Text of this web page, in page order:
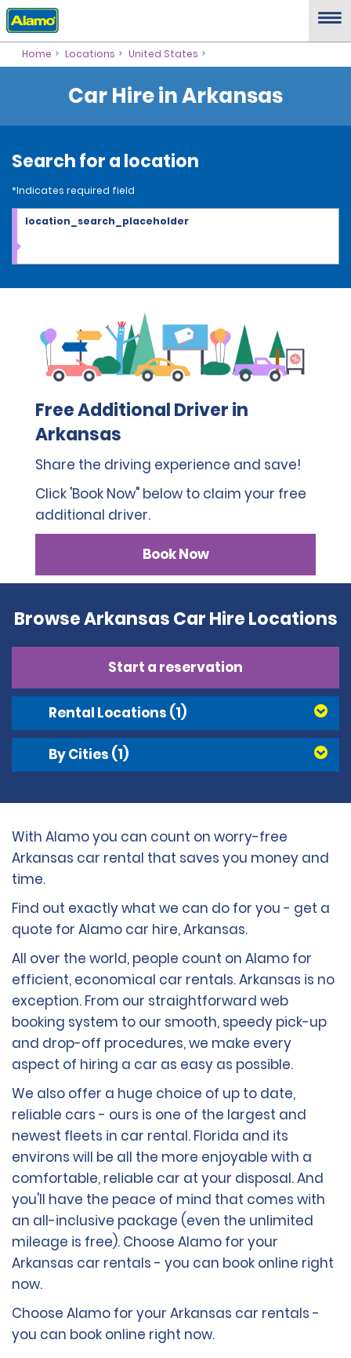
Home Locations United States
Car Hire in Arkansas
Search for a location
*Indicates required field
location_search_placeholder
Free Additional Driver in
Arkansas
Share the driving experience and save!
Click 'Book Now" below to claim your free
additional driver.
Book Now
Browse Arkansas Car Hire Locations
Start a reservation
Rental Locations (1)
By Cities (1)
With Alamo you can count on worry-free
Arkansas car rental that saves you money and
time.
Find out exactly what we can do for you - get a
quote for Alamo car hire, Arkansas.
All over the world, people count on Alamo for
efficient, economical car rentals. Arkansas is no
exception. From our straightforward web
booking system to our smooth, speedy pick-up
and drop-off procedures, we make every
aspect of hiring a car as easy as possible.
We also offer a huge choice of up to date,
reliable cars - ours is one of the largest and
newest fleets in car rental. Florida and its
environs will be all the more enjoyable with a
comfortable, reliable car at your disposal. And
you'll have the peace of mind that comes with
an all-inclusive package (even the unlimited
mileage is free). Choose Alamo for your
Arkansas car rentals - you can book online right
now.
Choose Alamo for your Arkansas car rentals -
you can book online right now.